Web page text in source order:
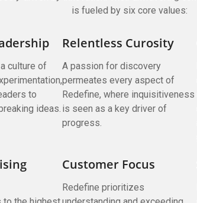
is fueled by six core values:
culture of
to
ideas.
Relentless Curosity
A passion for discovery
permeates every aspect of
Redefine, where inquisitiveness
is seen as a key driver of
progress.
Customer Focus
Redefine prioritizes